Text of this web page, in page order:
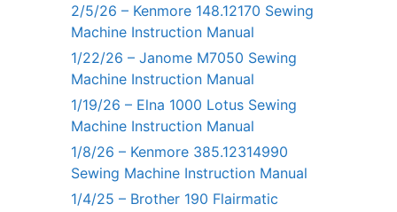
2/5/26 – Kenmore 148.12170 Sewing
Machine Instruction Manual
1/22/26 – Janome M7050 Sewing
Machine Instruction Manual
1/19/26 – Elna 1000 Lotus Sewing
Machine Instruction Manual
1/8/26 – Kenmore 385.12314990
Sewing Machine Instruction Manual
1/4/25 – Brother 190 Flairmatic